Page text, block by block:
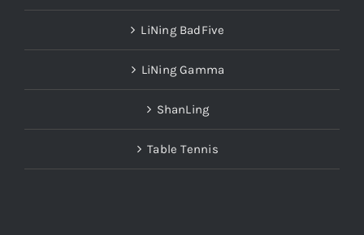
LiNing BadFive
LiNing Gamma
ShanLing
Table Tennis